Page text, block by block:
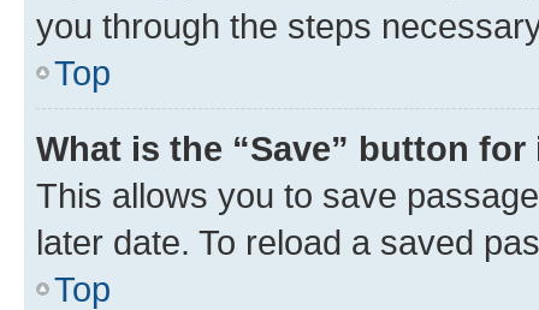
you through the steps
Top
What is the “Save” button
This allows you to save
later date. To reload a saved
Top